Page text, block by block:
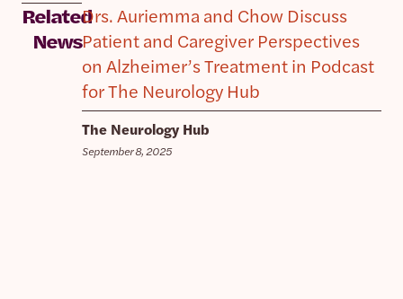
Related
News
Drs. Auriemma and Chow Discuss
Patient and Caregiver Perspectives
on Alzheimer’s Treatment in Podcast
for The Neurology Hub
The Neurology Hub
September 8, 2025